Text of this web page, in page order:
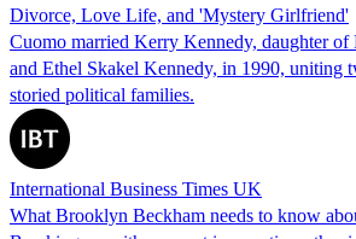
Divorce, Love Life, and 'Mystery Girlfriend'
Cuomo married Kerry Kennedy, daughter of
and Ethel Skakel Kennedy, in 1990, uniting
storied political families.
International Business Times UK
What Brooklyn Beckham needs to know